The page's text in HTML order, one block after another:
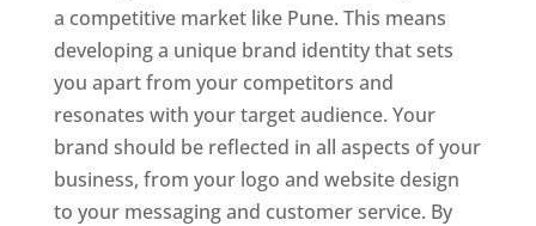
a competitive market like Pune. This means
developing a unique brand identity that sets
you apart from your competitors and
resonates with your target audience. Your
brand should be reflected in all aspects of your
business, from your logo and website design
to your messaging and customer service. By